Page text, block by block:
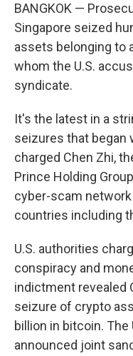
BANGKOK —
Singapore seized
assets belonging to
whom the U.S.
syndicate.
It's the latest in a
seizures that began
charged Chen Zhi,
Prince Holding
cyber-scam
countries including
U.S. authorities
conspiracy and
indictment revealed
seizure of crypto
billion in bitcoin. The
announced joint